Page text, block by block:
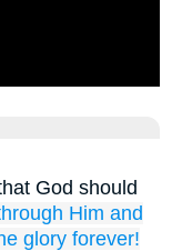
God should
Him and
glory forever!